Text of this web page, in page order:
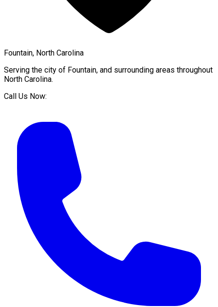
Fountain, North Carolina
Serving the city of Fountain, and surrounding areas throughout
North Carolina.
Call Us Now: